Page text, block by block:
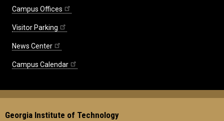
Campus Offices
Visitor Parking
News Center
Campus Calendar
Georgia Institute of Technology